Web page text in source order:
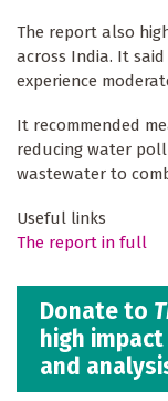
The report also
across India. It
experience
It recommended
reducing water
wastewater to
Useful links
The report in full
Donate to
high
and